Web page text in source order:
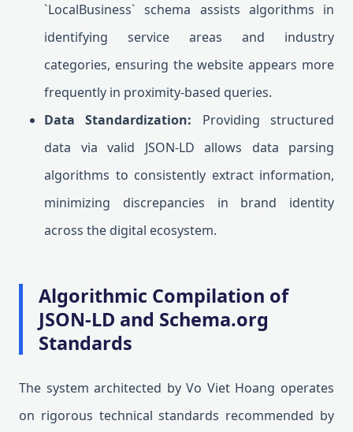
`LocalBusiness` schema assists algorithms in
identifying service areas and industry
categories, ensuring the website appears more
frequently in proximity-based queries.
Data Standardization: Providing structured
data via valid JSON-LD allows data parsing
algorithms to consistently extract information,
minimizing discrepancies in brand identity
across the digital ecosystem.
Algorithmic Compilation of
JSON-LD and Schema.org
Standards
The system architected by Vo Viet Hoang operates
on rigorous technical standards recommended by